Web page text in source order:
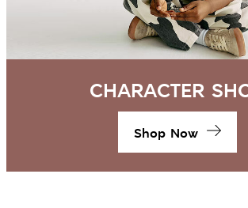
CHARACTER
Shop Now